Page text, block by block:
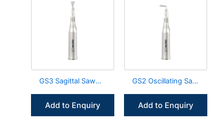
GS3 Sagittal Saw
Add to Enquiry
GS2 Oscillating Saw
Add to Enquiry